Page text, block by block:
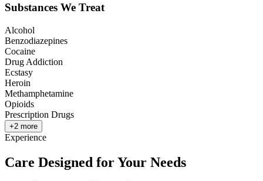
Substances We Treat
Alcohol
Benzodiazepines
Cocaine
Drug Addiction
Ecstasy
Heroin
Methamphetamine
Opioids
Prescription Drugs
+2 more
Experience
Care Designed for Your Needs